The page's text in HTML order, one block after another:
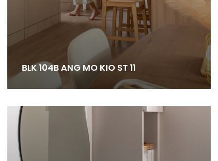
BLK 104B ANG MO KIO ST 11